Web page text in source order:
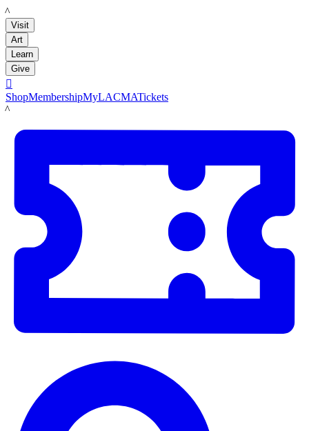
LACMA
Visit
Art
Learn
Give

ShopMembershipMyLACMATickets
LACMA